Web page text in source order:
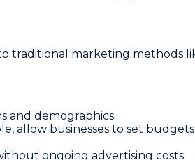
traditional marketing methods
and demographics.
allow businesses to set
ongoing advertising costs.